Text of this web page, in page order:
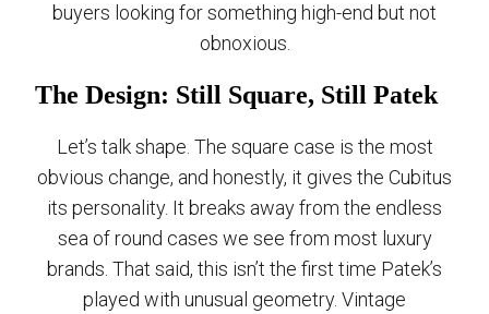
buyers looking for something high-end but not
obnoxious.
The Design: Still Square, Still Patek
Let’s talk shape. The square case is the most
obvious change, and honestly, it gives the Cubitus
its personality. It breaks away from the endless
sea of round cases we see from most luxury
brands. That said, this isn’t the first time Patek’s
played with unusual geometry. Vintage